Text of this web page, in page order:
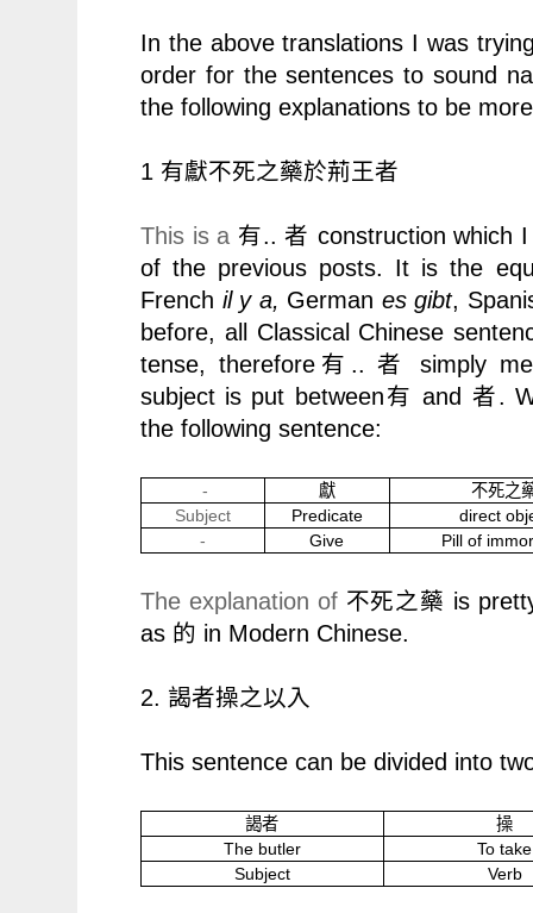
In the above translations I was
order for the sentences to sound
the following explanations to be
1 有獻不死之藥於荊王者
This is a 有.. 者 construction which
of the previous posts. It is the
French il y a, German es gibt,
before, all Classical Chinese
tense, therefore有 .. 者
simply
subject is put between有 and 者.
the following sentence:
- 獻
不死之
Subject
Predicate
direct
-
Give Pill of
The explanation of 不死之藥 is
as 的 in Modern Chinese.
2. 謁者操之以入
This sentence can be divided into
謁者
操
The butler
To take
Subject
Verb